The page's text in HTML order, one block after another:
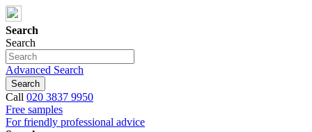
Search
Search
Advanced Search
Search
Call 020 3837 9950
Free samples
For friendly professional advice